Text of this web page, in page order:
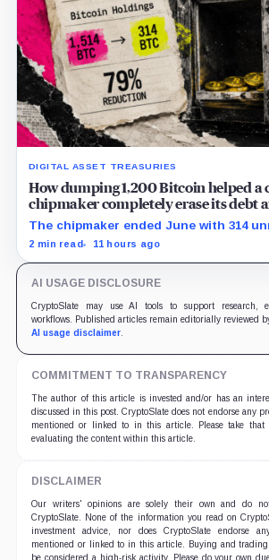
DIGITAL ASSET TREASURIES
How dumping 1,200 Bitcoin helped a
chipmaker completely erase its debt
cash
The chipmaker ended June with 314
after sales helped erase convertible
2 min read 11 hours ago
AI USAGE DISCLOSURE
CryptoSlate may use AI tools to support research,
workflows. Published articles remain editorially reviewed
AI usage disclaimer.
COMMITMENT TO TRANSPARENCY
The author of this article is invested and/or has an
discussed in this post. CryptoSlate does not endorse any
mentioned or linked to in this article. Please take that
evaluating the content within this article.
DISCLAIMER
Our writers' opinions are solely their own and do
CryptoSlate. None of the information you read on
investment advice, nor does CryptoSlate endorse
mentioned or linked to in this article. Buying and trading
be considered a high-risk activity. Please do your own